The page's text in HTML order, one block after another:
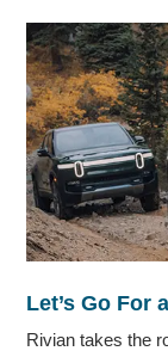
Let’s Go For
Rivian takes the